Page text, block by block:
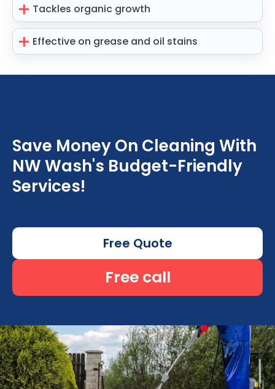
Tackles organic growth
Effective on grease and oil stains
Save Money On Cleaning With
NW Wash's Budget-Friendly
Services!
Free Quote
Free call